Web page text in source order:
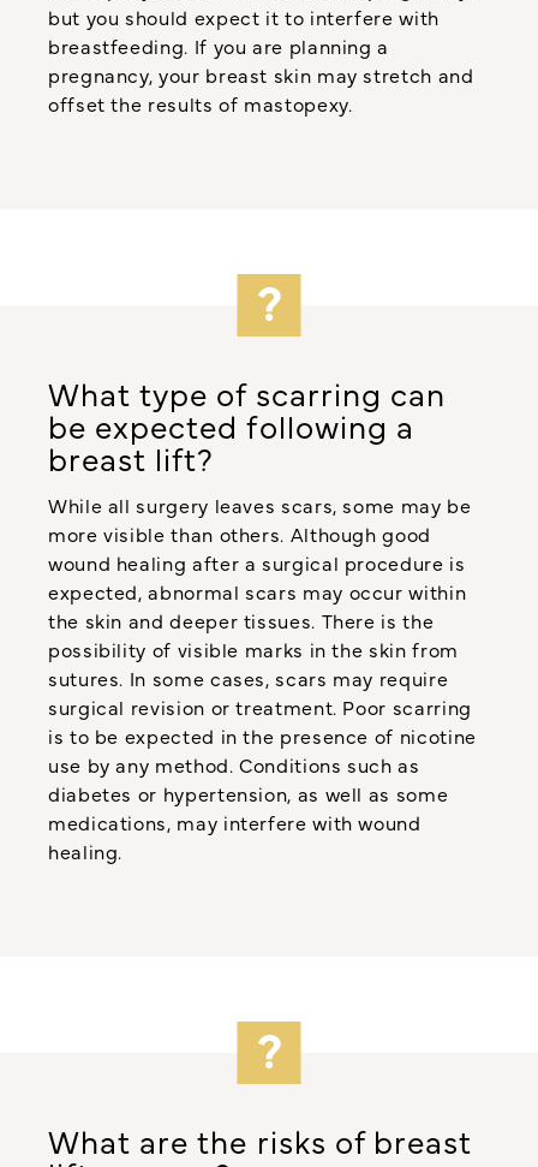
but you should expect it to interfere with
breastfeeding. If you are planning a
pregnancy, your breast skin may stretch and
offset the results of mastopexy.
What type of scarring can
be expected following a
breast lift?
While all surgery leaves scars, some may be
more visible than others. Although good
wound healing after a surgical procedure is
expected, abnormal scars may occur within
the skin and deeper tissues. There is the
possibility of visible marks in the skin from
sutures. In some cases, scars may require
surgical revision or treatment. Poor scarring
is to be expected in the presence of nicotine
use by any method. Conditions such as
diabetes or hypertension, as well as some
medications, may interfere with wound
healing.
What are the risks of breast